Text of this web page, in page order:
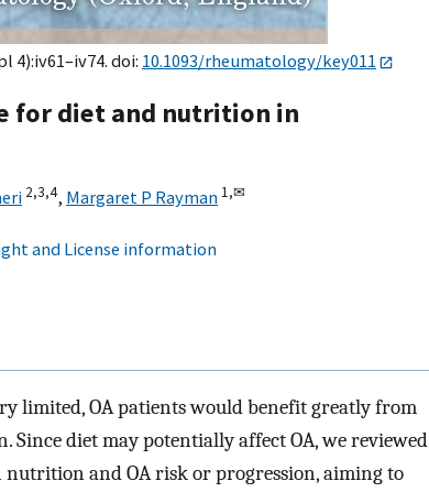
4):iv61–iv74. doi: 10.1093/rheumatology/key011
for diet and nutrition in
2,3,4, Margaret P Rayman 1,✉
and License information
limited, OA patients would benefit greatly from
diet may potentially affect OA, we reviewed
and OA risk or progression, aiming to